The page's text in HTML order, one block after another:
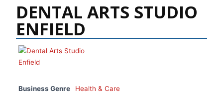
DENTAL ARTS STUDIO
ENFIELD
Business Genre Health & Care